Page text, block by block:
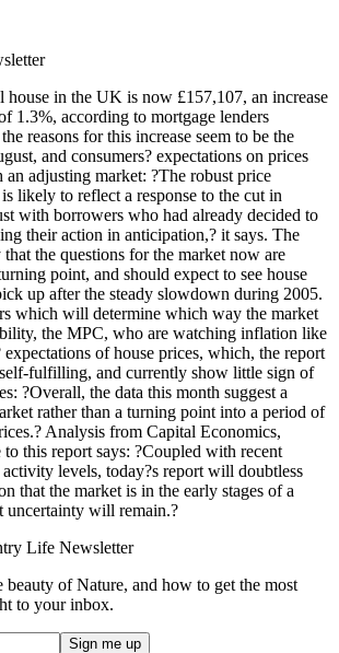
house in the UK is now £157,107, an increase
1.3%, according to mortgage lenders
reasons for this increase seem to be the
and consumers? expectations on prices
adjusting market: ?The robust price
likely to reflect a response to the cut in
with borrowers who had already decided to
their action in anticipation,? it says. The
that the questions for the market now are
point, and should expect to see house
up after the steady slowdown during 2005.
which will determine which way the market
the MPC, who are watching inflation like
expectations of house prices, which, the report
fulfilling, and currently show little sign of
?Overall, the data this month suggest a
rather than a turning point into a period of
Analysis from Capital Economics,
to this report says: ?Coupled with recent
levels, today?s report will doubtless
that the market is in the early stages of a
uncertainty will remain.?
Life Newsletter
beauty of Nature, and how to get the most
to your inbox.